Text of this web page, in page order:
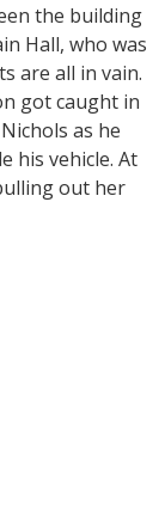
the building
Hall, who was
are all in vain.
got caught in
as he
his vehicle. At
out her